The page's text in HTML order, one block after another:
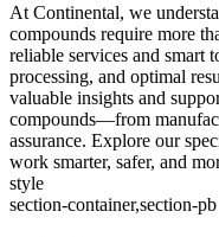
At Continental, we
compounds require more
reliable services and smart
processing, and optimal
valuable insights and
compounds—from
assurance. Explore our
work smarter, safer, and
style
section-container,section-pb